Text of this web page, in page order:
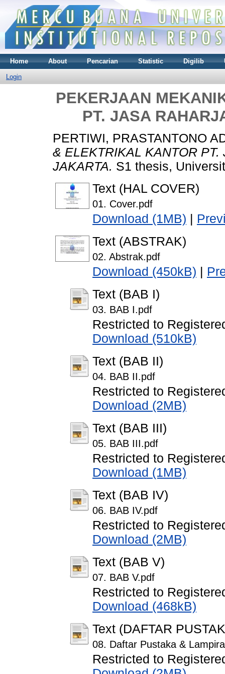
Home About Pencarian Statistic Digilib
Login
PEKERJAAN
PT. JASA
PERTIWI, PRASTANTONO
& ELEKTRIKAL KANTOR
JAKARTA. S1 thesis,
Text (HAL COVER)
01. Cover.pdf
Download (1MB)
Text (ABSTRAK)
02. Abstrak.pdf
Download (450kB)
Text (BAB I)
03. BAB I.pdf
Restricted to
Download (510kB)
Text (BAB II)
04. BAB II.pdf
Restricted to
Download (2MB)
Text (BAB III)
05. BAB III.pdf
Restricted to
Download (1MB)
Text (BAB IV)
06. BAB IV.pdf
Restricted to
Download (2MB)
Text (BAB V)
07. BAB V.pdf
Restricted to
Download (468kB)
Text (DAFTAR
08. Daftar Pustaka &
Restricted to